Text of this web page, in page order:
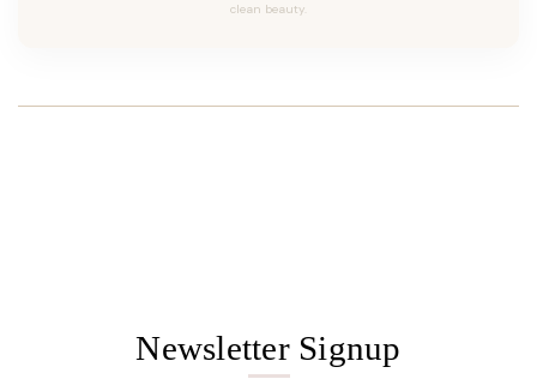
clean beauty.
Newsletter Signup